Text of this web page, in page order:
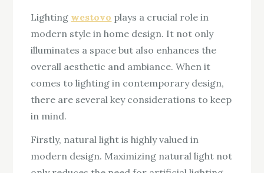
Lighting westovo plays a crucial role in
modern style in home design. It not only
illuminates a space but also enhances the
overall aesthetic and ambiance. When it
comes to lighting in contemporary design,
there are several key considerations to keep
in mind.
Firstly, natural light is highly valued in
modern design. Maximizing natural light not